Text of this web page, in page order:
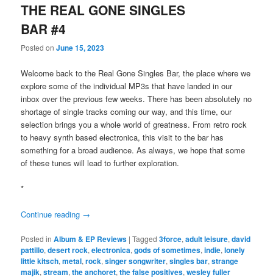
THE REAL GONE SINGLES
BAR #4
Posted onJune 15, 2023
Welcome back to the Real Gone Singles Bar, the place where we
explore some of the individual MP3s that have landed in our
inbox over the previous few weeks. There has been absolutely no
shortage of single tracks coming our way, and this time, our
selection brings you a whole world of greatness. From retro rock
to heavy synth based electronica, this visit to the bar has
something for a broad audience. As always, we hope that some
of these tunes will lead to further exploration.
*
Continue reading →
Posted in Album & EP Reviews |Tagged 3force,adult leisure,david
pattillo,desert rock,electronica,gods of sometimes,indie,lonely
little kitsch,metal,rock,singer songwriter,singles bar,strange
majik,stream,the anchoret,the false positives,wesley fuller